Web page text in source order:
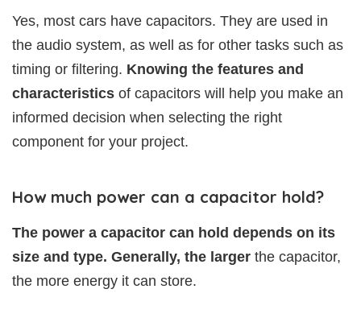
Yes, most cars have capacitors. They are used in
the audio system, as well as for other tasks such as
timing or filtering. Knowing the features and
characteristics of capacitors will help you make an
informed decision when selecting the right
component for your project.
How much power can a capacitor hold?
The power a capacitor can hold depends on its
size and type. Generally, the larger the capacitor,
the more energy it can store.